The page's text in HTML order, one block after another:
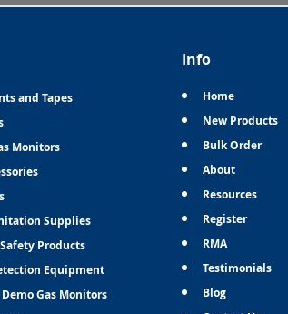
and Tapes
Monitors
Supplies
Products
Equipment
Gas Monitors
Info
Home
New Products
Bulk Order
About
Resources
Register
RMA
Testimonials
Blog